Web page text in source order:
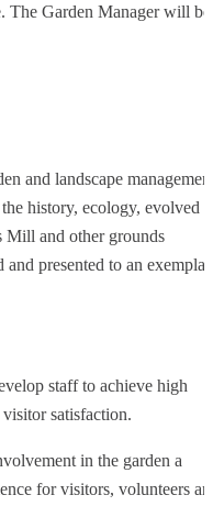
Garden Manager will be
and landscape
history, ecology, evolved
Mill and other grounds
and presented to an
staff to achieve high
satisfaction.
in the garden a
for visitors, volunteers